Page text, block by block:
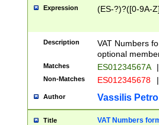
Expression (ES-?)?([0-9A-
Description
VAT Numbers
optional
Matches ES01234567A |
Non-Matches ES012345678 |
Author Vassilis
Title VAT Numbers